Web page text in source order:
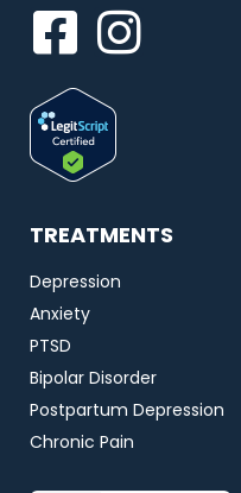
TREATMENTS
Depression
Anxiety
PTSD
Bipolar Disorder
Postpartum Depression
Chronic Pain